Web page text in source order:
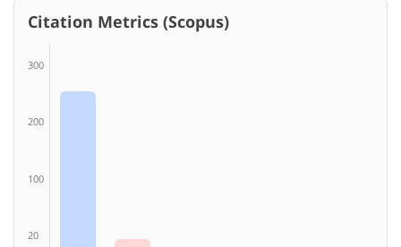
Citation Metrics (Scopus)
300
200
100
20